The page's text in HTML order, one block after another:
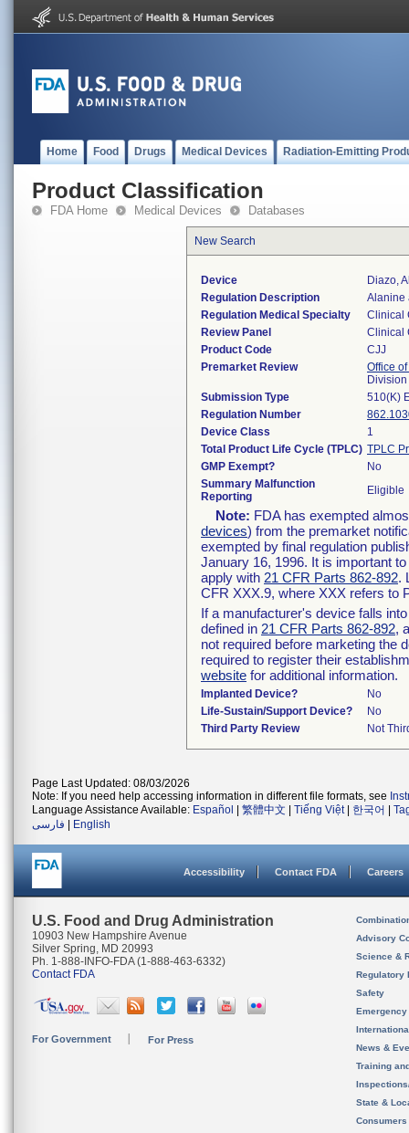
Home Food Drugs Medical Devices Radiation-Emitting
Product Classification
FDA Home Medical Devices Databases
New Search
Device
Diazo,
Regulation Description
Alanine
Regulation Medical Specialty
Clinical
Review Panel
Clinical
Product Code
CJJ
Premarket Review
Office
Submission Type
510(K)
Regulation Number
Device Class
1
Total Product Life Cycle (TPLC) TPLC
GMP Exempt?
No
Summary Malfunction
Reporting
Eligible
Note: FDA has exempted
devices) from the premarket
exempted by final regulation
January 16, 1996. It is important
apply with 21 CFR Parts 862-892.
CFR XXX.9, where XXX refers to
If a manufacturer's device falls
defined in 21 CFR Parts 862-892,
not required before marketing the
required to register their
website for additional information.
Implanted Device?
No
Life-Sustain/Support Device?
No
Third Party Review
Not
Page Last Updated: 08/03/2026
Note: If you need help accessing information in different file formats, see
Language Assistance Available: Español 繁體中文 Tiếng Việt| 한국어
فارسی
English
Accessibility Contact FDA Careers
U.S. Food and Drug Administration
10903 New Hampshire Avenue
Silver Spring, MD 20993
Ph. 1-888-INFO-FDA (1-888-463-6332)
Contact FDA
For Government For Press
Advisory
Science &
Regulatory
Safety
News &
Training
State &
Consumers